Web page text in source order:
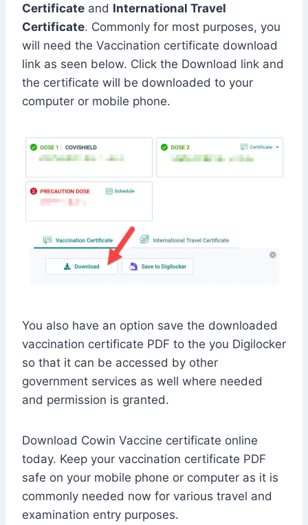
Certificate and International Travel
Certificate. Commonly for most purposes, you
will need the Vaccination certificate download
link as seen below. Click the Download link and
the certificate will be downloaded to your
computer or mobile phone.
You also have an option save the downloaded
vaccination certificate PDF to the you Digilocker
so that it can be accessed by other
government services as well where needed
and permission is granted.
Download Cowin Vaccine certificate online
today. Keep your vaccination certificate PDF
safe on your mobile phone or computer as it is
commonly needed now for various travel and
examination entry purposes.